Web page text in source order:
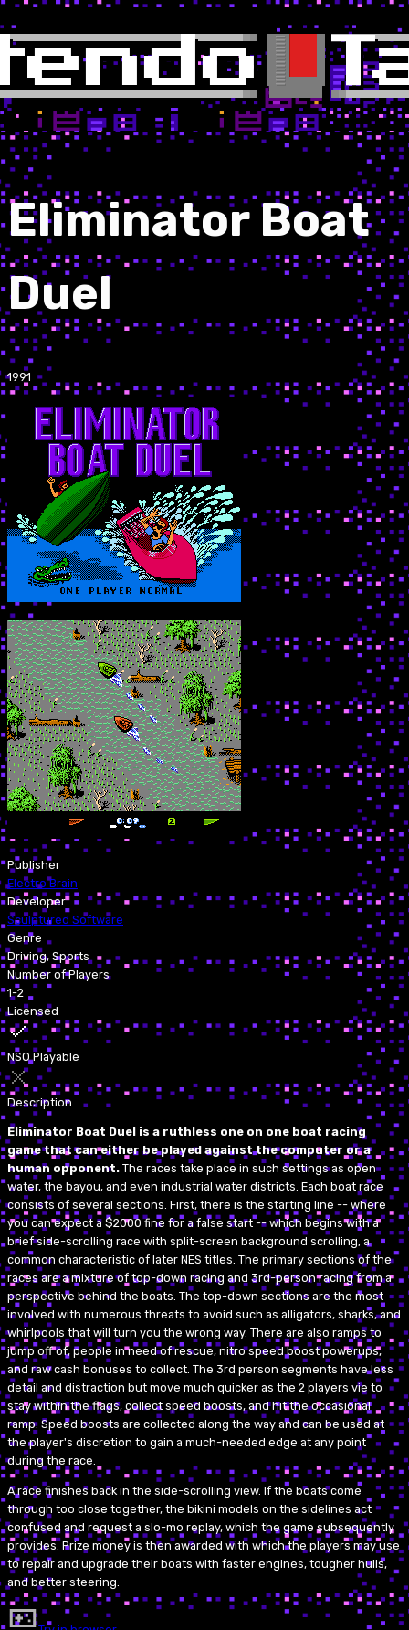
Eliminator Boat
Duel
1991
Publisher
Electro Brain
Developer
Sculptured Software
Genre
Driving, Sports
Number of Players
1-2
Licensed
NSO Playable
Description
Eliminator Boat Duel is a ruthless one on one boat racing
game that can either be played against the computer or a
human opponent. The races take place in such settings as open
water, the bayou, and even industrial water districts. Each boat race
consists of several sections. First, there is the starting line -- where
you can expect a $2000 fine for a false start -- which begins with a
brief side-scrolling race with split-screen background scrolling, a
common characteristic of later NES titles. The primary sections of the
races are a mixture of top-down racing and 3rd-person racing from a
perspective behind the boats. The top-down sections are the most
involved with numerous threats to avoid such as alligators, sharks, and
whirlpools that will turn you the wrong way. There are also ramps to
jump off of, people in need of rescue, nitro speed boost powerups,
and raw cash bonuses to collect. The 3rd person segments have less
detail and distraction but move much quicker as the 2 players vie to
stay within the flags, collect speed boosts, and hit the occasional
ramp. Speed boosts are collected along the way and can be used at
the player's discretion to gain a much-needed edge at any point
during the race.
A race finishes back in the side-scrolling view. If the boats come
through too close together, the bikini models on the sidelines act
confused and request a slo-mo replay, which the game subsequently
provides. Prize money is then awarded with which the players may use
to repair and upgrade their boats with faster engines, tougher hulls,
and better steering.